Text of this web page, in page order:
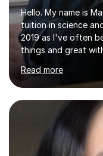
Hello. My name is
tuition in science
2019 as I've often
things and great
and found it highly
inject a lot of
lessons. I have a
Genetics
Cancer Cell and
Leicester), as well
Biology, and
Efficient....
Read more